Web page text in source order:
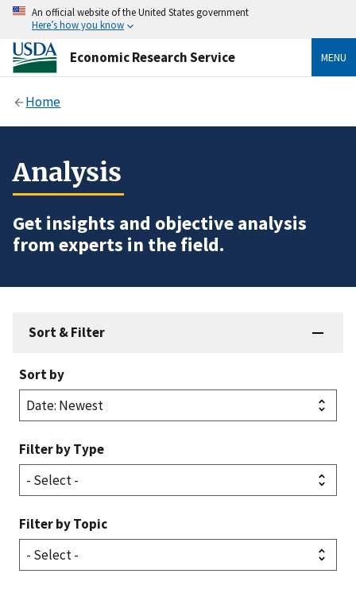
An official website of the United States government
Here’s how you know
Economic Research Service MENU
Home
Analysis
Get insights and objective analysis
from experts in the field.
Sort & Filter
Sort by
Filter by Type
Filter by Topic